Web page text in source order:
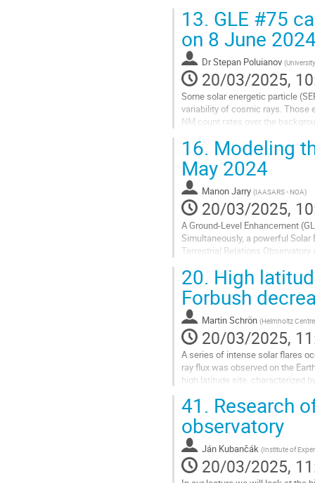
Go
to
contribution
page
13. GLE #75
on 8 June
DrStepan Poluianov (
20/03/2025,
Some solar energetic particle
variability of cosmic rays. Those
NM count rates over the
Go
to
contribution
page
16. Modeling
May 2024
Manon Jarry (IAASARS - NOA)
20/03/2025,
A Ground-Level Enhancement
Simultaneously, a powerful Solar
Terrestrial Relations Observatory
Go
to
contribution
page
20. High
Forbush
Martin Schrön (Helmholtz
20/03/2025,
A series of intense solar flares
ray flux was observed on the
high latitude site, characterized
Go
to
contribution
page
41. Research
observatory
Ján Kubančák (Institute of
20/03/2025,